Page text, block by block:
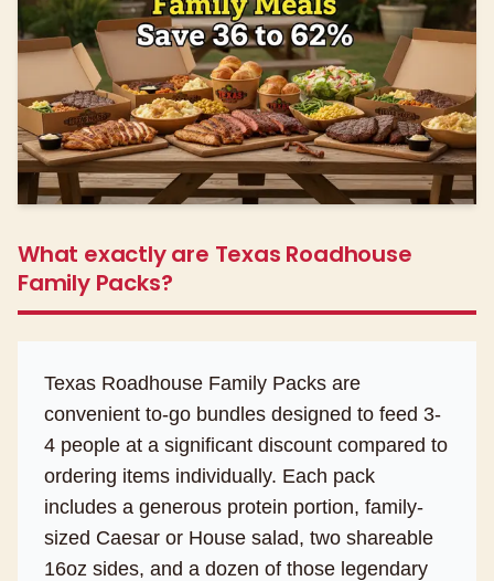
What exactly are Texas Roadhouse
Family Packs?
Texas Roadhouse Family Packs are
convenient to-go bundles designed to feed 3-
4 people at a significant discount compared to
ordering items individually. Each pack
includes a generous protein portion, family-
sized Caesar or House salad, two shareable
16oz sides, and a dozen of those legendary